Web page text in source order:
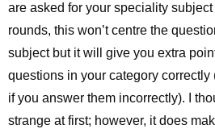
are asked for your speciality
rounds, this won’t centre the
subject but it will give you extra
questions in your category
if you answer them incorrectly). I
strange at first; however, it does